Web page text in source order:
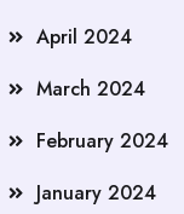
April 2024
March 2024
February 2024
January 2024